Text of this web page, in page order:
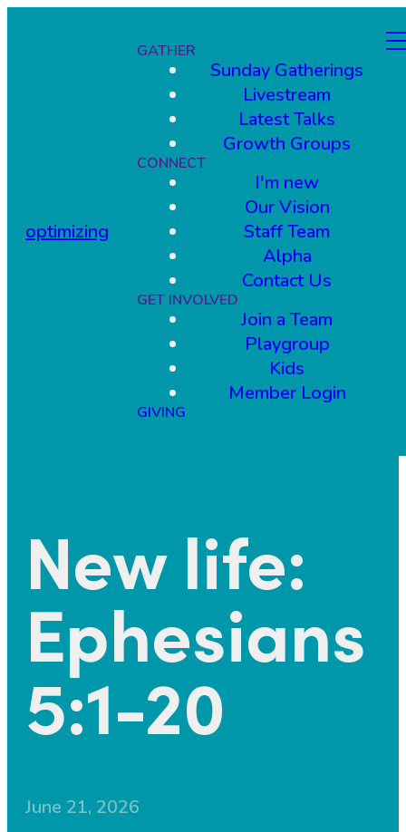
optimizing
GATHER
Sunday Gatherings
Livestream
Latest Talks
Growth Groups
CONNECT
I'm new
Our Vision
Staff Team
Alpha
Contact Us
GET INVOLVED
Join a Team
Playgroup
Kids
Member Login
GIVING
New life:
Ephesians
5:1-20
June 21, 2026